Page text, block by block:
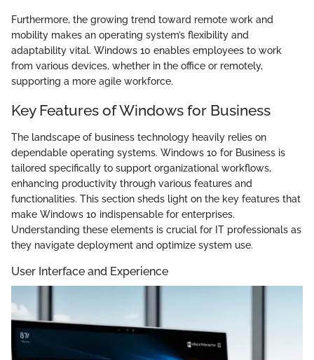
Furthermore, the growing trend toward remote work and
mobility makes an operating system’s flexibility and
adaptability vital. Windows 10 enables employees to work
from various devices, whether in the office or remotely,
supporting a more agile workforce.
Key Features of Windows for Business
The landscape of business technology heavily relies on
dependable operating systems. Windows 10 for Business is
tailored specifically to support organizational workflows,
enhancing productivity through various features and
functionalities. This section sheds light on the key features that
make Windows 10 indispensable for enterprises.
Understanding these elements is crucial for IT professionals as
they navigate deployment and optimize system use.
User Interface and Experience